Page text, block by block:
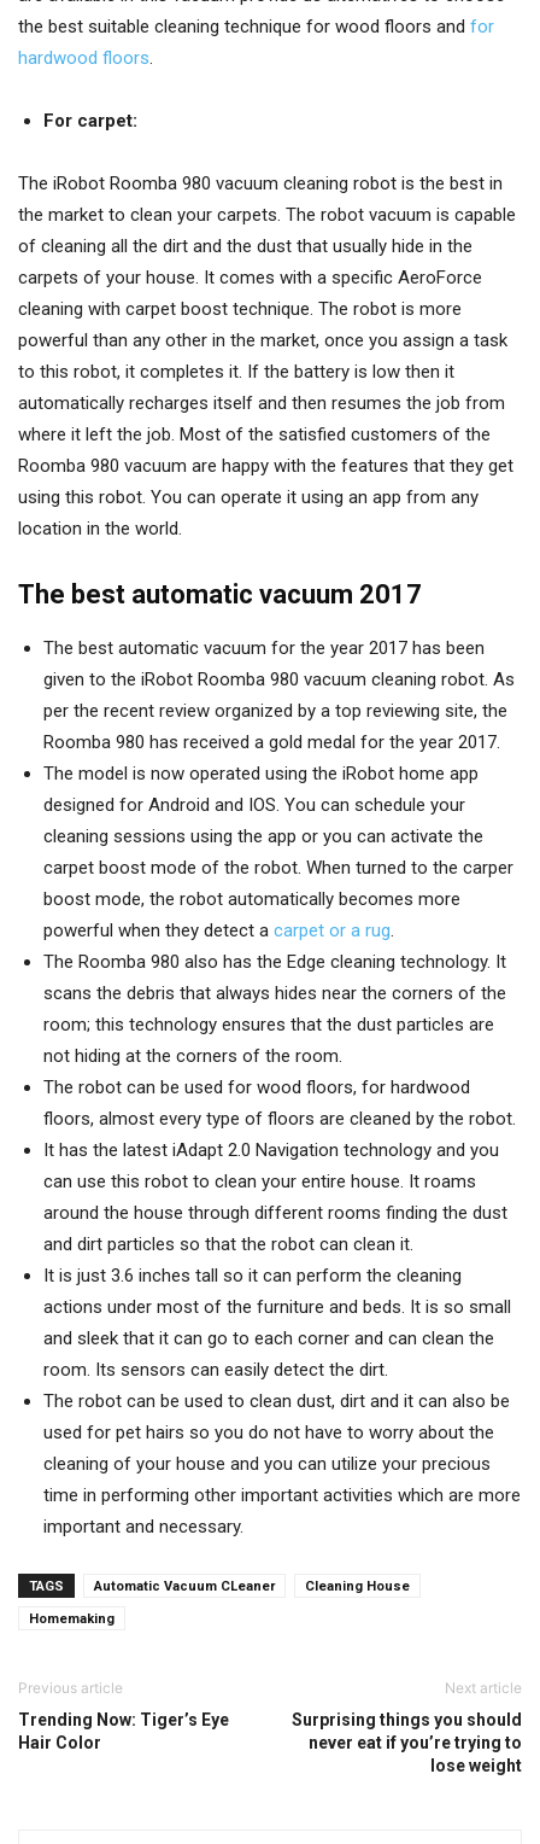
the best suitable cleaning technique for wood floors and for
hardwood floors.
For carpet:
The iRobot Roomba 980 vacuum cleaning robot is the best in
the market to clean your carpets. The robot vacuum is capable
of cleaning all the dirt and the dust that usually hide in the
carpets of your house. It comes with a specific AeroForce
cleaning with carpet boost technique. The robot is more
powerful than any other in the market, once you assign a task
to this robot, it completes it. If the battery is low then it
automatically recharges itself and then resumes the job from
where it left the job. Most of the satisfied customers of the
Roomba 980 vacuum are happy with the features that they get
using this robot. You can operate it using an app from any
location in the world.
The best automatic vacuum 2017
The best automatic vacuum for the year 2017 has been
given to the iRobot Roomba 980 vacuum cleaning robot. As
per the recent review organized by a top reviewing site, the
Roomba 980 has received a gold medal for the year 2017.
The model is now operated using the iRobot home app
designed for Android and IOS. You can schedule your
cleaning sessions using the app or you can activate the
carpet boost mode of the robot. When turned to the carper
boost mode, the robot automatically becomes more
powerful when they detect a carpet or a rug.
The Roomba 980 also has the Edge cleaning technology. It
scans the debris that always hides near the corners of the
room; this technology ensures that the dust particles are
not hiding at the corners of the room.
The robot can be used for wood floors, for hardwood
floors, almost every type of floors are cleaned by the robot.
It has the latest iAdapt 2.0 Navigation technology and you
can use this robot to clean your entire house. It roams
around the house through different rooms finding the dust
and dirt particles so that the robot can clean it.
It is just 3.6 inches tall so it can perform the cleaning
actions under most of the furniture and beds. It is so small
and sleek that it can go to each corner and can clean the
room. Its sensors can easily detect the dirt.
The robot can be used to clean dust, dirt and it can also be
used for pet hairs so you do not have to worry about the
cleaning of your house and you can utilize your precious
time in performing other important activities which are more
important and necessary.
TAGS Automatic Vacuum CLeaner Cleaning House
Homemaking
Previous article
Trending Now: Tiger’s Eye
Hair Color
Next article
Surprising things you should
never eat if you’re trying to
lose weight